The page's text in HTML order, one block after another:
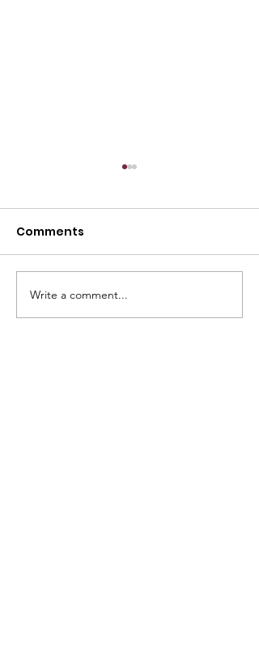
Marcum LLP and
Connecticut
Comments
Write a comment...